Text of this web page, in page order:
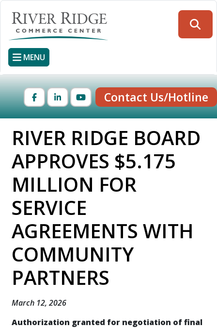
Skip
main
content
MENU
FacebookLinkedInYouTubeContact Us/Hotline
RIVER RIDGE BOARD
APPROVES $5.175
MILLION FOR
SERVICE
AGREEMENTS WITH
COMMUNITY
PARTNERS
March 12, 2026
Authorization granted for negotiation of final